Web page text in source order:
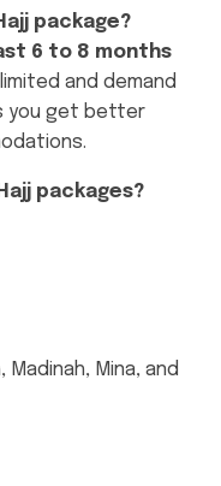
package?
6 to 8 months
and demand
you get better
packages?
Mina, and